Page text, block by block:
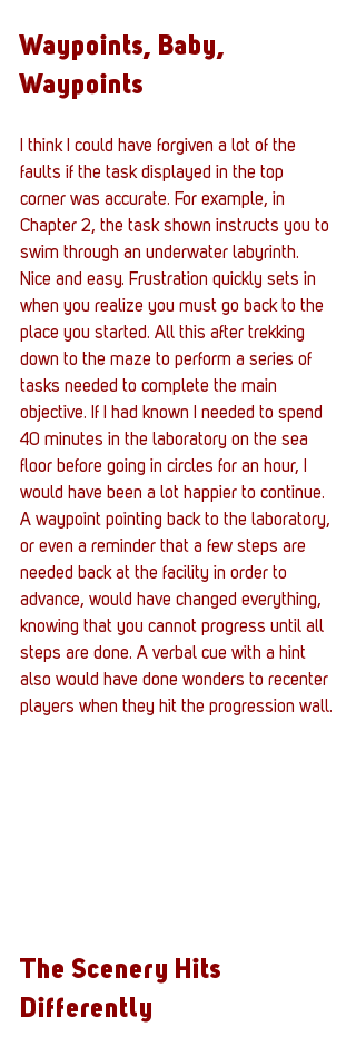
Waypoints, Baby,
Waypoints
I think I could have forgiven a lot of the
faults if the task displayed in the top
corner was accurate. For example, in
Chapter 2, the task shown instructs you to
swim through an underwater labyrinth.
Nice and easy. Frustration quickly sets in
when you realize you must go back to the
place you started. All this after trekking
down to the maze to perform a series of
tasks needed to complete the main
objective. If I had known I needed to spend
40 minutes in the laboratory on the sea
floor before going in circles for an hour, I
would have been a lot happier to continue.
A waypoint pointing back to the laboratory,
or even a reminder that a few steps are
needed back at the facility in order to
advance, would have changed everything,
knowing that you cannot progress until all
steps are done. A verbal cue with a hint
also would have done wonders to recenter
players when they hit the progression wall.
The Scenery Hits
Differently